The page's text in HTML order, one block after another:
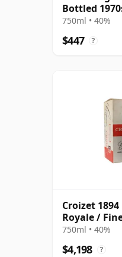
Bottled
750ml • 40%
$447 ?
Croizet
Royale /
Bottled 1960s
750ml • 40%
$4,198 ?